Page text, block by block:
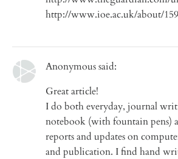
http://www.ioe.ac.uk/about/
Anonymous said:
Great article!
I do both everyday, journal
notebook (with fountain pens)
reports and updates on
and publication. I find hand